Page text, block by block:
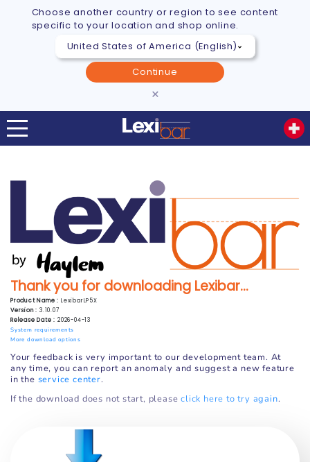
Choose another country or region to see content
specific to your location and shop online.
Continue
×
Thank you for downloading Lexibar...
Product Name : LexibarLP5X
Version : 3.10.07
Release Date : 2026-04-13
System requirements
More download options
Your feedback is very important to our development team. At
any time, you can report an anomaly and suggest a new feature
in the service center.
If the download does not start, pleaseclick here to try again.